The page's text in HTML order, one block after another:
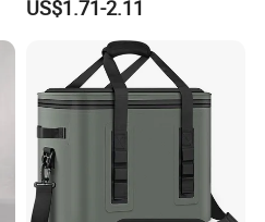
Customizable Size for
Student Outdoor Use
Refrigeration Storage
US$1.71-2.11